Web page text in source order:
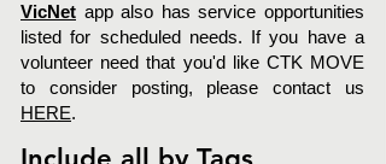
VicNet app also has service opportunities
listed for scheduled needs. If you have a
volunteer need that you'd like CTK MOVE
to consider posting, please contact us
HERE.